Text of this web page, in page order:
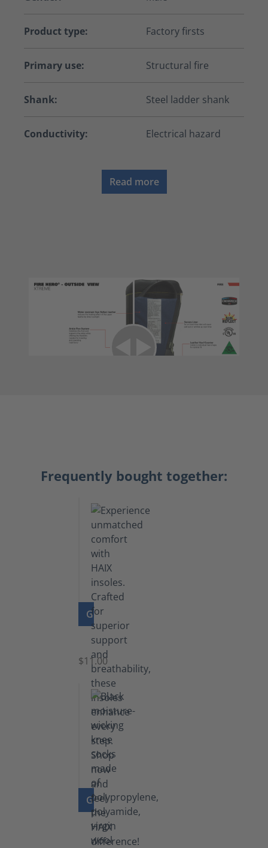
Product type: Factory firsts
Primary use: Structural fire
Shank: Steel ladder shank
Conductivity: Electrical hazard
Read more
Frequently bought together:
GO TO PRODUCT
Insoles
$11.00
GO TO PRODUCT
Knee
Socks